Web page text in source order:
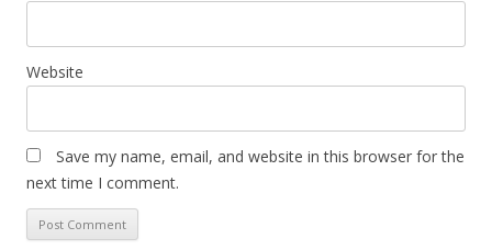
Website
Save my name, email, and website in this browser for the
next time I comment.